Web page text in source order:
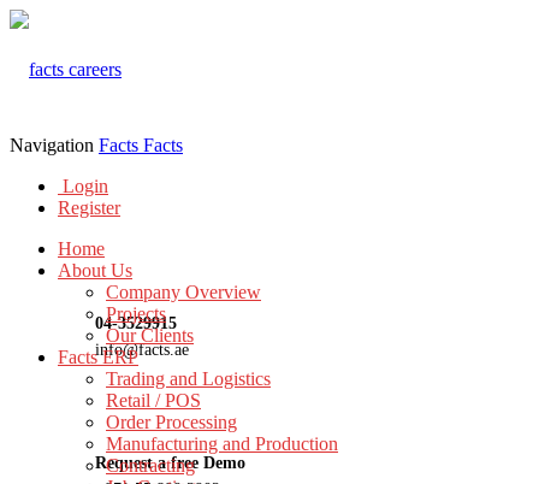
04-3529915
info@facts.ae
Request a free Demo
Navigation Facts Facts
Login
Register
Home
About Us
Company Overview
Projects
Our Clients
Facts ERP
Trading and Logistics
Retail / POS
Order Processing
Manufacturing and Production
Contracting